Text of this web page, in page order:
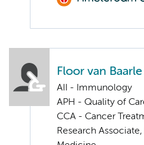
Floor van Baarle
AII - Immunology
APH - Quality of
CCA - Cancer
Research